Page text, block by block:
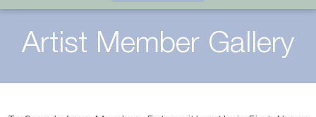
Artist Member Gallery